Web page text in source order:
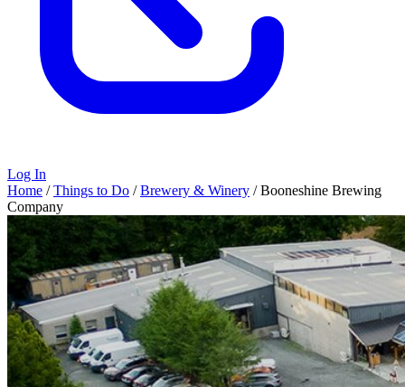
Log In
Home / Things to Do / Brewery & Winery / Booneshine Brewing
Company